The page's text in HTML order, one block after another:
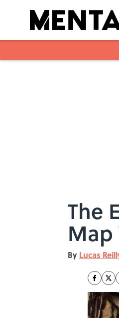
The
Map
By Lucas